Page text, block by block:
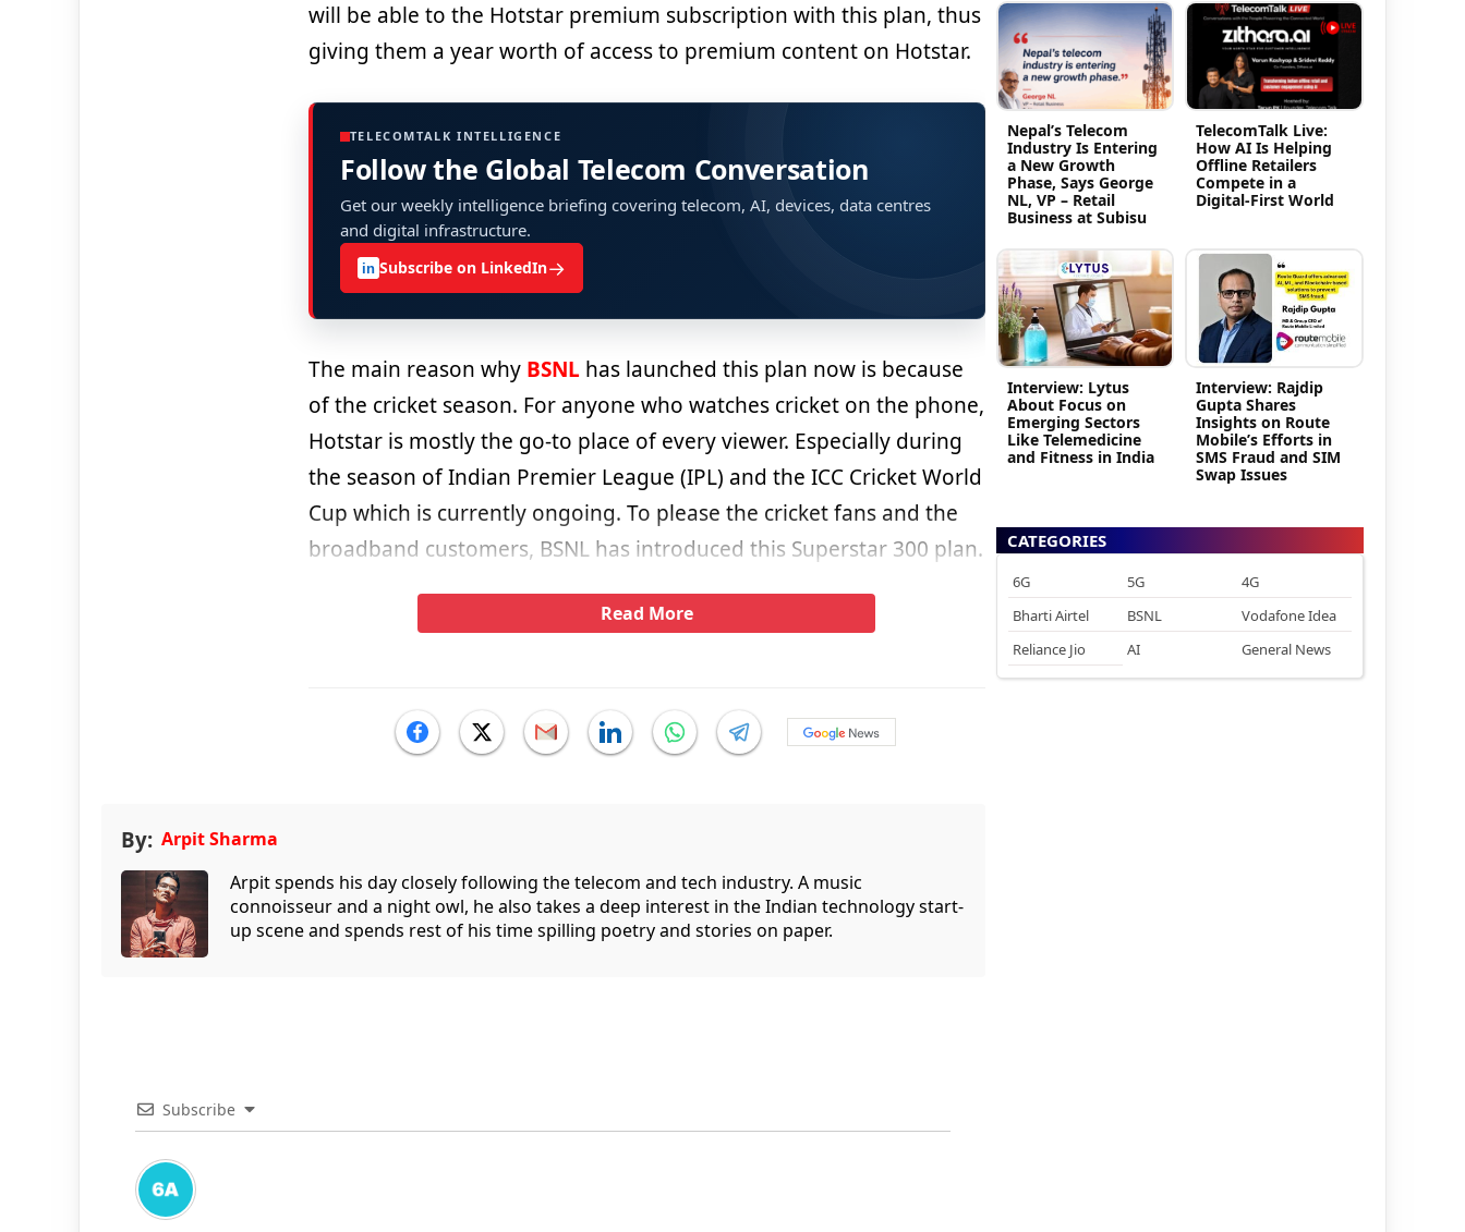
will be able to the Hotstar premium subscription with this plan, thus
giving them a year worth of access to premium content on Hotstar.
TELECOMTALK INTELLIGENCE
Follow the Global Telecom Conversation
Get our weekly intelligence briefing covering telecom, AI, devices, data centres
and digital infrastructure.
in Subscribe on LinkedIn→
The main reason why BSNLhas launched this plan now is because
of the cricket season. For anyone who watches cricket on the phone,
Hotstar is mostly the go-to place of every viewer. Especially during
the season of Indian Premier League (IPL) and the ICC Cricket World
Cup which is currently ongoing. To please the cricket fans and the
broadband customers, BSNL has introduced this Superstar 300 plan.
Read More
By: Arpit Sharma
Arpit spends his day closely following the telecom and tech industry. A music
connoisseur and a night owl, he also takes a deep interest in the Indian technology start-
up scene and spends rest of his time spilling poetry and stories on paper.
Subscribe
Nepal’s Telecom
Industry Is Entering
a New Growth
Phase, Says George
NL, VP – Retail
Business at Subisu
TelecomTalk Live:
How AI Is Helping
Offline Retailers
Compete in a
Digital-First World
Interview: Lytus
About Focus on
Emerging Sectors
Like Telemedicine
and Fitness in India
Interview: Rajdip
Gupta Shares
Insights on Route
Mobile’s Efforts in
SMS Fraud and SIM
Swap Issues
CATEGORIES
6G 5G
4G
Bharti Airtel
BSNL
Vodafone Idea
Reliance Jio
AI General News